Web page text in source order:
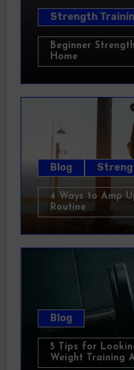
Strength
Beginner
Home
Blog
4 Ways to Amp
Routine
Blog
5 Tips for
Weight Training